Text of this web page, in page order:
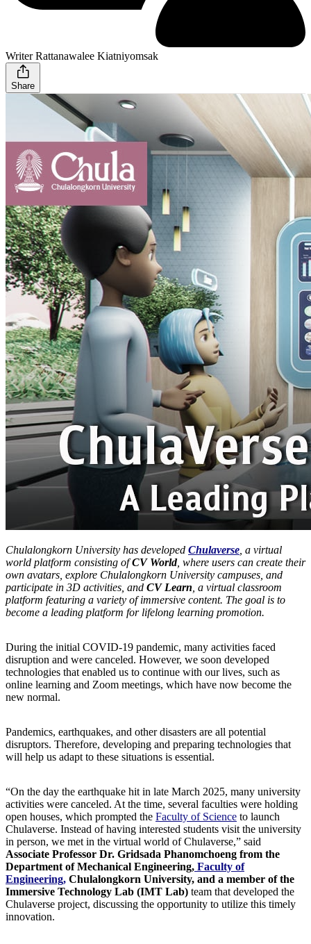
Writer Rattanawalee Kiatniyomsak
Share
Chulalongkorn University has developed Chulaverse , a virtual
world platform consisting ofCV World, where users can create their
own avatars, explore Chulalongkorn University campuses, and
participate in 3D activities, and CV Learn , a virtual classroom
platform featuring a variety of immersive content. The goal is to
become a leading platform for lifelong learning promotion.
During the initial COVID-19 pandemic, many activities faced
disruption and were canceled. However, we soon developed
technologies that enabled us to continue with our lives, such as
online learning and Zoom meetings, which have now become the
new normal.
Pandemics, earthquakes, and other disasters are all potential
disruptors. Therefore, developing and preparing technologies that
will help us adapt to these situations is essential.
“On the day the earthquake hit in late March 2025, many university
activities were canceled. At the time, several faculties were holding
open houses, which prompted the Faculty of Science to launch
Chulaverse. Instead of having interested students visit the university
in person, we met in the virtual world of Chulaverse,” said
Associate Professor Dr. Gridsada Phanomchoeng from the
Department of Mechanical Engineering, Faculty of
Engineering, Chulalongkorn University, and a member of the
Immersive Technology Lab (IMT Lab) team that developed the
Chulaverse project, discussing the opportunity to utilize this timely
innovation.